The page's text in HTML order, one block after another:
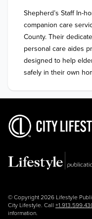
Shepherd’s Staff In-
companion care
County. Their
personal care aides
designed to help
safely in their own
© Copyright 2026 Lifestyle
City Lifestyle. Call
information.